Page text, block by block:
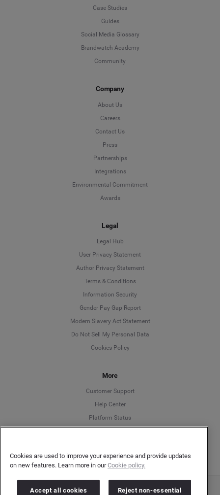
Case Studies
Guides
Social Media Glossary
Brandwatch Academy
Community
Company
About Us
Careers
Contact Us
Press
Partnerships
Integrations
Environmental Commitment
Awards
Legal
Legal Hub
User Privacy Statement
Author Privacy Statement
Terms & Conditions
Information Security
Gender Pay Gap Report
Modern Slavery Act Statement
Do Not Sell My Personal Data
Cookies Policy
More
Customer Support
Help Center
Platform Status
Language
Deutsch
English
Cookies are used to improve your experience and provide updates
on new features. Learn more in ourCookie policy.
Accept all cookies Reject non-essential